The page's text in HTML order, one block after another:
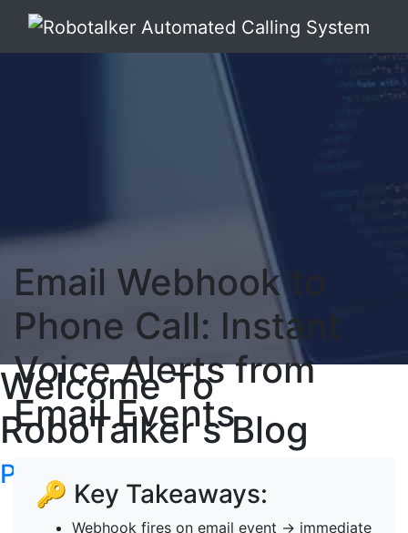
Welcome To
RoboTalker's Blog
Post your articles here
Email Webhook to
Phone Call: Instant
Voice Alerts from
Email Events
🔑 Key Takeaways:
Webhook fires on email event → immediate